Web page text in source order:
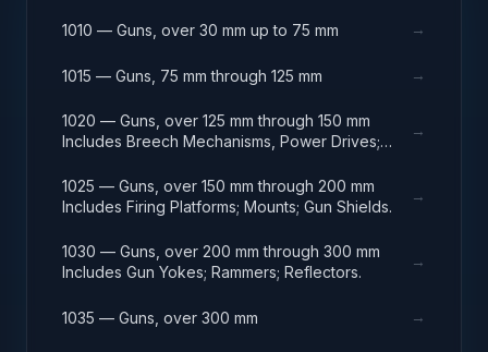
1010 — Guns, over 30 mm up to 75 mm →
1015 — Guns, 75 mm through 125 mm →
1020 — Guns, over 125 mm through 150 mm
Includes Breech Mechanisms, Power Drives;
→
1025 — Guns, over 150 mm through 200 mm
Includes Firing Platforms; Mounts; Gun Shields.
→
1030 — Guns, over 200 mm through 300 mm
Includes Gun Yokes; Rammers; Reflectors.
→
1035 — Guns, over 300 mm →